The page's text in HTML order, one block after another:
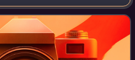
members: Nayoung, Roa,
Following its